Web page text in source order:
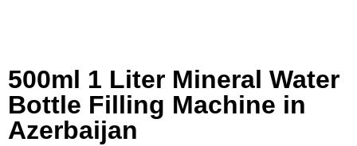
500ml 1 Liter Mineral Water
Bottle Filling Machine in
Azerbaijan